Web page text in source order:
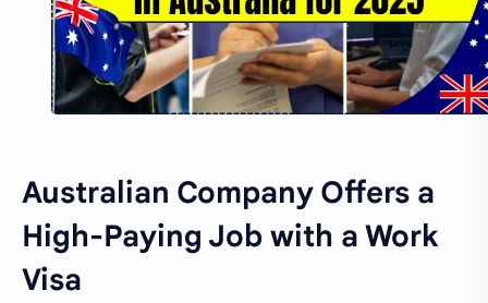
Australian Company Offers a
High-Paying Job with a Work
Visa